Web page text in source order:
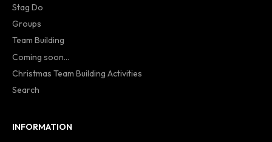
Stag Do
Groups
Team Building
Coming soon...
Christmas Team Building Activities
Search
INFORMATION